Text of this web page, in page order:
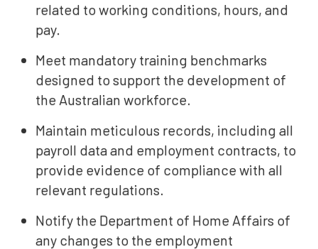
related to working conditions, hours, and
pay.
Meet mandatory training benchmarks
designed to support the development of
the Australian workforce.
Maintain meticulous records, including all
payroll data and employment contracts, to
provide evidence of compliance with all
relevant regulations.
Notify the Department of Home Affairs of
any changes to the employment